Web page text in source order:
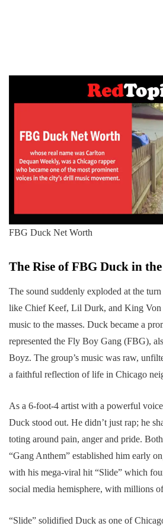
FBG Duck Net Worth
The Rise of FBG Duck in
The sound suddenly exploded at the
like Chief Keef, Lil Durk, and King Von
music to the masses. Duck became a
represented the Fly Boy Gang (FBG),
Boyz. The group’s music was raw,
a faithful reflection of life in Chicago
As a 6-foot-4 artist with a powerful
Duck stood out. He didn’t just rap; he
toting around pain, anger and pride.
“Gang Anthem” established him early
with his mega-viral hit “Slide” which
social media hemisphere, with millions
“Slide” solidified Duck as one of